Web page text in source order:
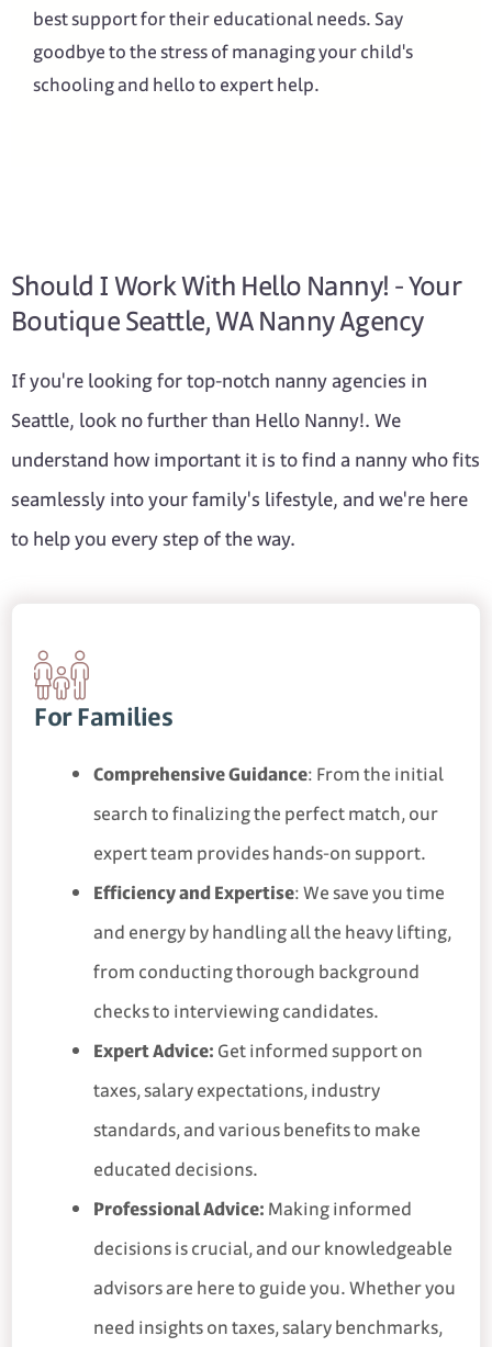
best support for their educational needs. Say
goodbye to the stress of managing your child's
schooling and hello to expert help.
Should I Work With Hello Nanny! - Your
Boutique Seattle, WA Nanny Agency
If you're looking for top-notch nanny agencies in
Seattle, look no further than Hello Nanny!. We
understand how important it is to find a nanny who fits
seamlessly into your family's lifestyle, and we're here
to help you every step of the way.
For Families
Comprehensive Guidance: From the initial
search to finalizing the perfect match, our
expert team provides hands-on support.
Efficiency and Expertise: We save you time
and energy by handling all the heavy lifting,
from conducting thorough background
checks to interviewing candidates.
Expert Advice: Get informed support on
taxes, salary expectations, industry
standards, and various benefits to make
educated decisions.
Professional Advice: Making informed
decisions is crucial, and our knowledgeable
advisors are here to guide you. Whether you
need insights on taxes, salary benchmarks,